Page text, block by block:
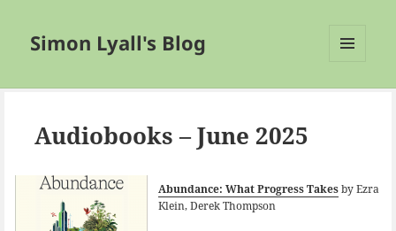
Simon Lyall's Blog
Audiobooks – June 2025
Abundance: What Progress Takesby Ezra
Klein, Derek Thompson